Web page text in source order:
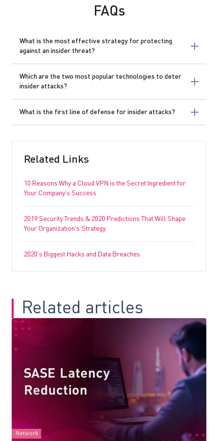
FAQs
What is the most effective strategy for protecting
against an insider threat?
Which are the two most popular technologies to deter
insider attacks?
What is the first line of defense for insider attacks?
Related Links
10 Reasons Why a Cloud VPN is the Secret Ingredient for
Your Company’s Success
2019 Security Trends & 2020 Predictions That Will Shape
Your Organization’s Strategy
2020’s Biggest Hacks and Data Breaches
Related articles
Network